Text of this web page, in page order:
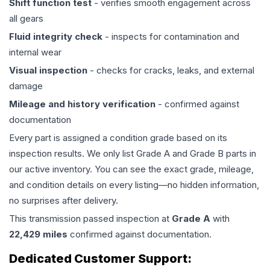
Shift function test - verifies smooth engagement across
all gears
Fluid integrity check - inspects for contamination and
internal wear
Visual inspection - checks for cracks, leaks, and external
damage
Mileage and history verification - confirmed against
documentation
Every part is assigned a condition grade based on its
inspection results. We only list Grade A and Grade B parts in
our active inventory. You can see the exact grade, mileage,
and condition details on every listing—no hidden information,
no surprises after delivery.
This transmission passed inspection at Grade A with
22,429 miles confirmed against documentation.
Dedicated Customer Support: